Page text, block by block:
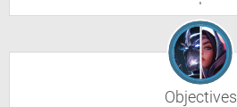
Objectives